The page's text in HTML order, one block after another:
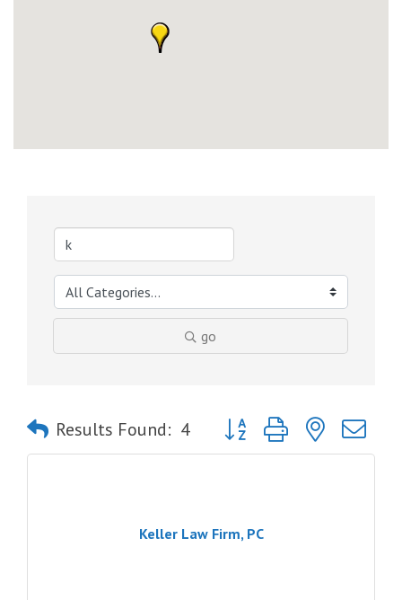
go
Results Found: 4 Button group with nested
Keller Law Firm, PC